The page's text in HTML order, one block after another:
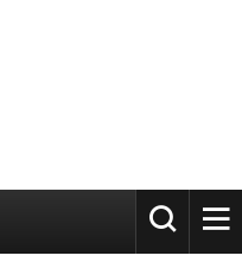
Toggle